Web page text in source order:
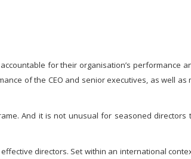
for their organisation’s performance
of the CEO and senior executives, as well as
And it is not unusual for seasoned directors
directors. Set within an international